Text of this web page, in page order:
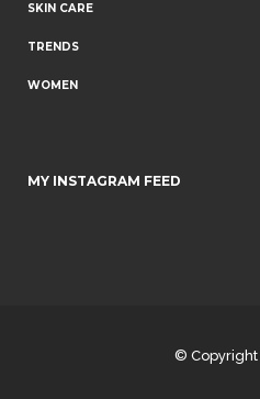
SKIN CARE
TRENDS
WOMEN
MY INSTAGRAM FEED
© Copyright